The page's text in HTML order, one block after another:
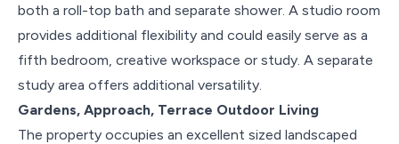
both a roll-top bath and separate shower. A studio room
provides additional flexibility and could easily serve as a
fifth bedroom, creative workspace or study. A separate
study area offers additional versatility.
Gardens, Approach, Terrace Outdoor Living
The property occupies an excellent sized landscaped